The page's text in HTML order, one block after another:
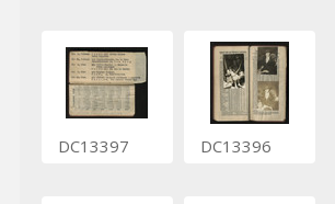
DC13397 DC13396